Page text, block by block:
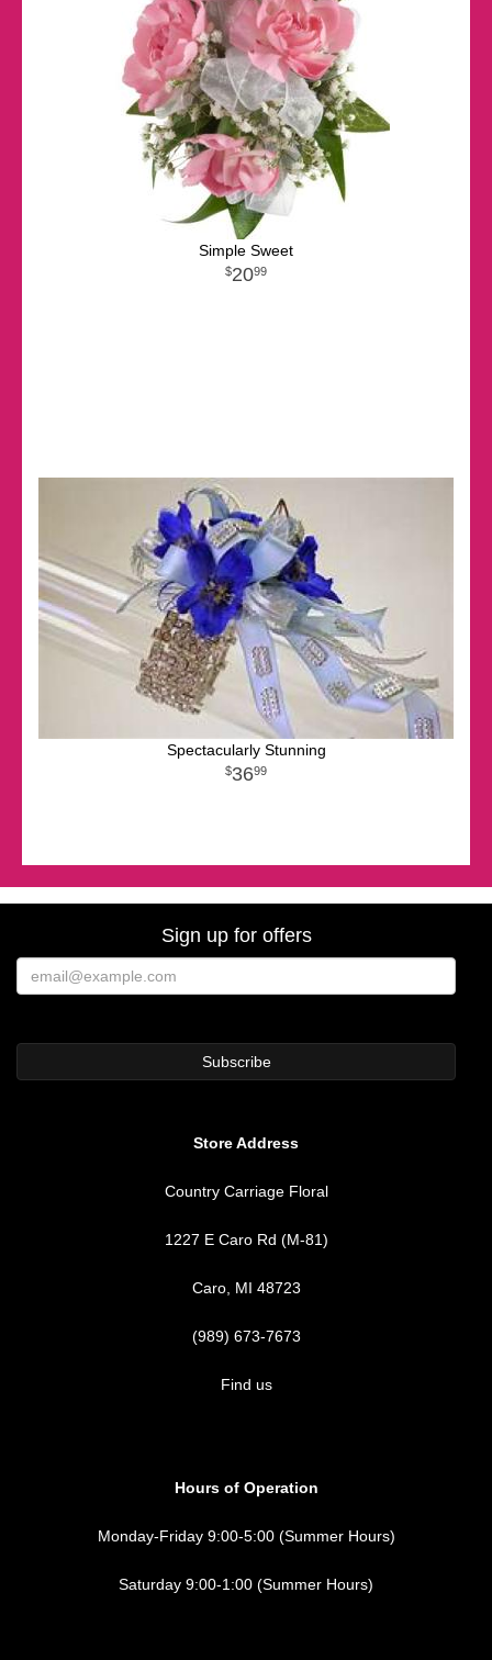
Simple Sweet
2099
Spectacularly Stunning
3699
Sign up for offers
Store Address
Country Carriage Floral
1227 E Caro Rd (M-81)
Caro, MI 48723
(989) 673-7673
Find us
Hours of Operation
Monday-Friday 9:00-5:00 (Summer Hours)
Saturday 9:00-1:00 (Summer Hours)